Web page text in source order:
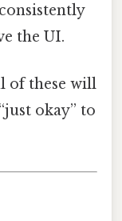
the UI.
of these will
okay” to